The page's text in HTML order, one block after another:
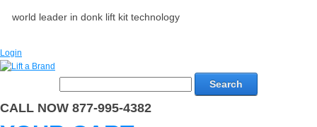
world leader in donk lift kit technology
Login
Search
CALL NOW 877-995-4382